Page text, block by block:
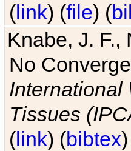
(link) (file) (
Knabe, J. F.,
No
International
Tissues
(link) (bibtex)